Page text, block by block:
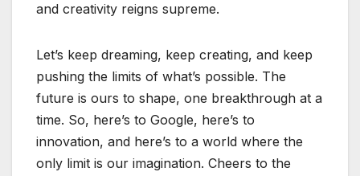
and creativity reigns supreme.
Let’s keep dreaming, keep creating, and keep
pushing the limits of what’s possible. The
future is ours to shape, one breakthrough at a
time. So, here’s to Google, here’s to
innovation, and here’s to a world where the
only limit is our imagination. Cheers to the